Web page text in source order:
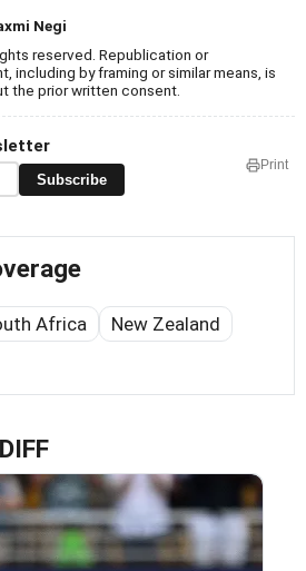
Negi
reserved. Republication or
including by framing or similar means, is
the prior written consent.
Subscribe
Print
Africa
New Zealand